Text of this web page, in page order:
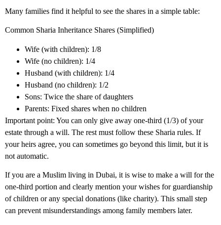
Many families find it helpful to see the shares in a simple table:
Common Sharia Inheritance Shares (Simplified)
Wife (with children): 1/8
Wife (no children): 1/4
Husband (with children): 1/4
Husband (no children): 1/2
Sons: Twice the share of daughters
Parents: Fixed shares when no children
Important point: You can only give away one-third (1/3) of your
estate through a will. The rest must follow these Sharia rules. If
your heirs agree, you can sometimes go beyond this limit, but it is
not automatic.
If you are a Muslim living in Dubai, it is wise to make a will for the
one-third portion and clearly mention your wishes for guardianship
of children or any special donations (like charity). This small step
can prevent misunderstandings among family members later.